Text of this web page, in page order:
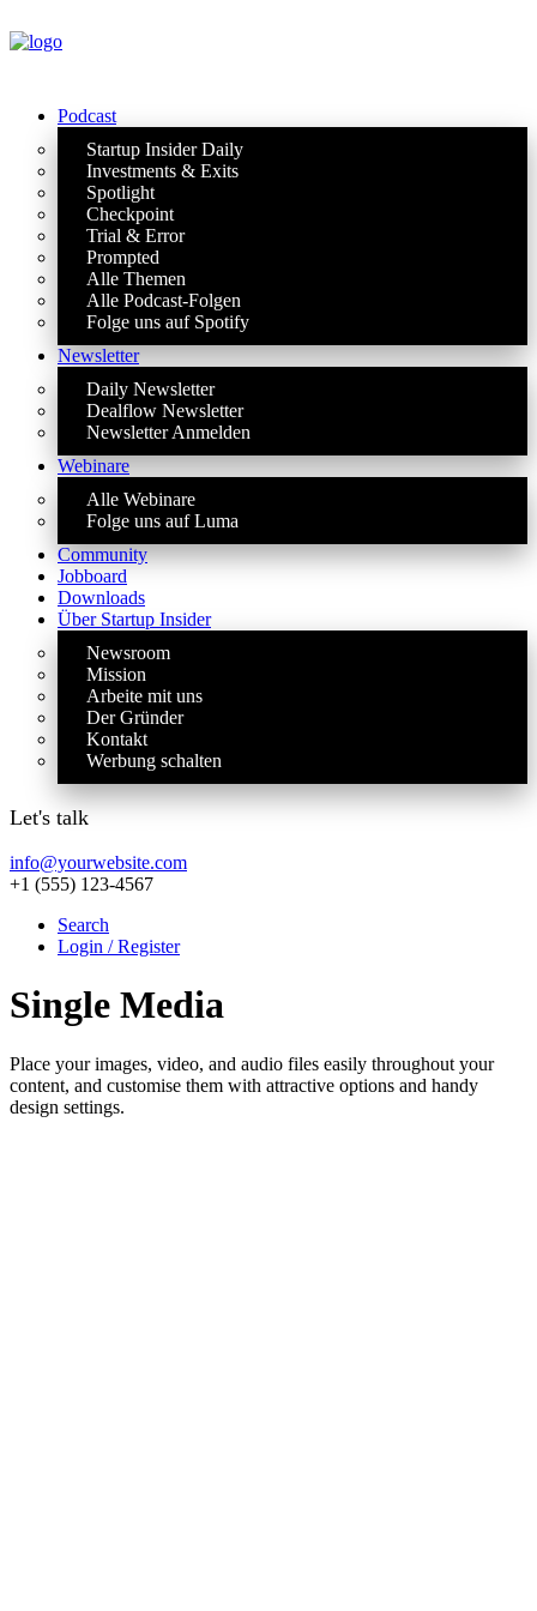
Podcast
Startup Insider Daily
Investments & Exits
Spotlight
Checkpoint
Trial & Error
Prompted
Alle Themen
Alle Podcast-Folgen
Folge uns auf Spotify
Newsletter
Daily Newsletter
Dealflow Newsletter
Newsletter Anmelden
Webinare
Alle Webinare
Folge uns auf Luma
Community
Jobboard
Downloads
Über Startup Insider
Newsroom
Mission
Arbeite mit uns
Der Gründer
Kontakt
Werbung schalten
Let's talk
info@yourwebsite.com
+1 (555) 123-4567
Search
Login / Register
Single Media
Place your images, video, and audio files easily throughout your
content, and customise them with attractive options and handy
design settings.